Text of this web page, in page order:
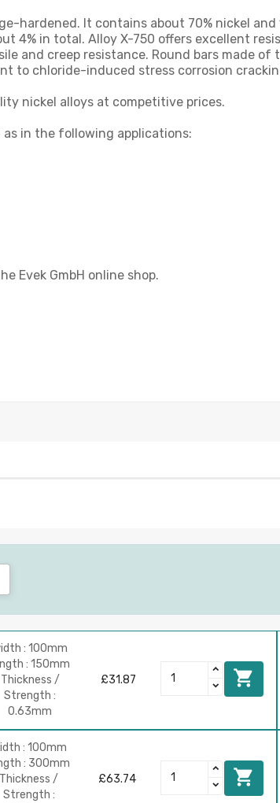
hardened. It contains about 70% nickel and
4% in total. Alloy X-750 offers excellent
and creep resistance. Round bars made
to chloride-induced stress corrosion
nickel alloys at competitive prices.
in the following applications:
Evek GmbH online shop.
: 100mm
: 150mm
Thickness /
Strength :
0.63mm
£31.87 
: 100mm
: 300mm
Thickness /
Strength :
£63.74 